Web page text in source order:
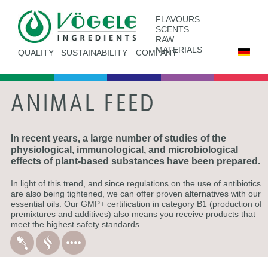
FLAVOURS
SCENTS
RAW
MATERIALS
QUALITY SUSTAINABILITY COMPANY
ANIMAL FEED
In recent years, a large number of studies of the
physiological, immunological, and microbiological
effects of plant-based substances have been prepared.
In light of this trend, and since regulations on the use of antibiotics
are also being tightened, we can offer proven alternatives with our
essential oils. Our GMP+ certification in category B1 (production of
premixtures and additives) also means you receive products that
meet the highest safety standards.